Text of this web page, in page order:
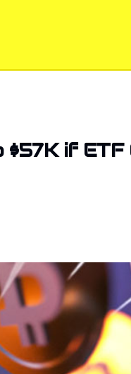
if ETF